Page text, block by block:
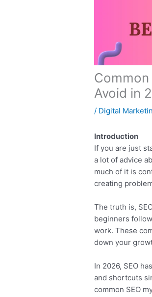
Avoid in
/ Digital
Introduction
If you are just
a lot of advice
much of it is
creating
The truth is,
beginners
work. These
down your
In 2026, SEO
and shortcuts
common SEO